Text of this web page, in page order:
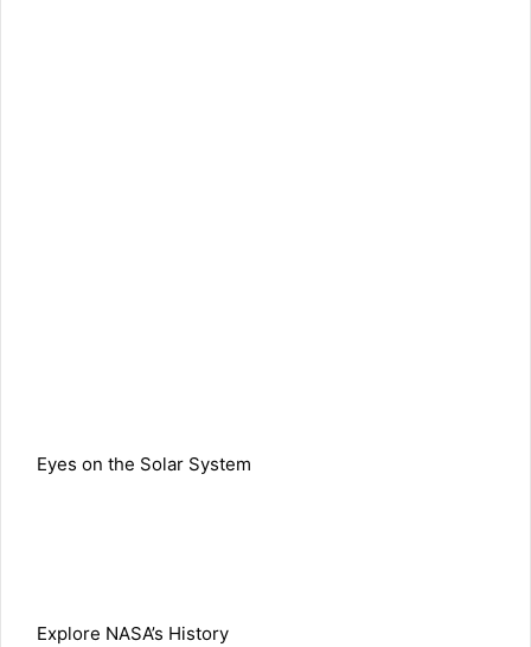
Eyes on the Solar System
Explore NASA’s History